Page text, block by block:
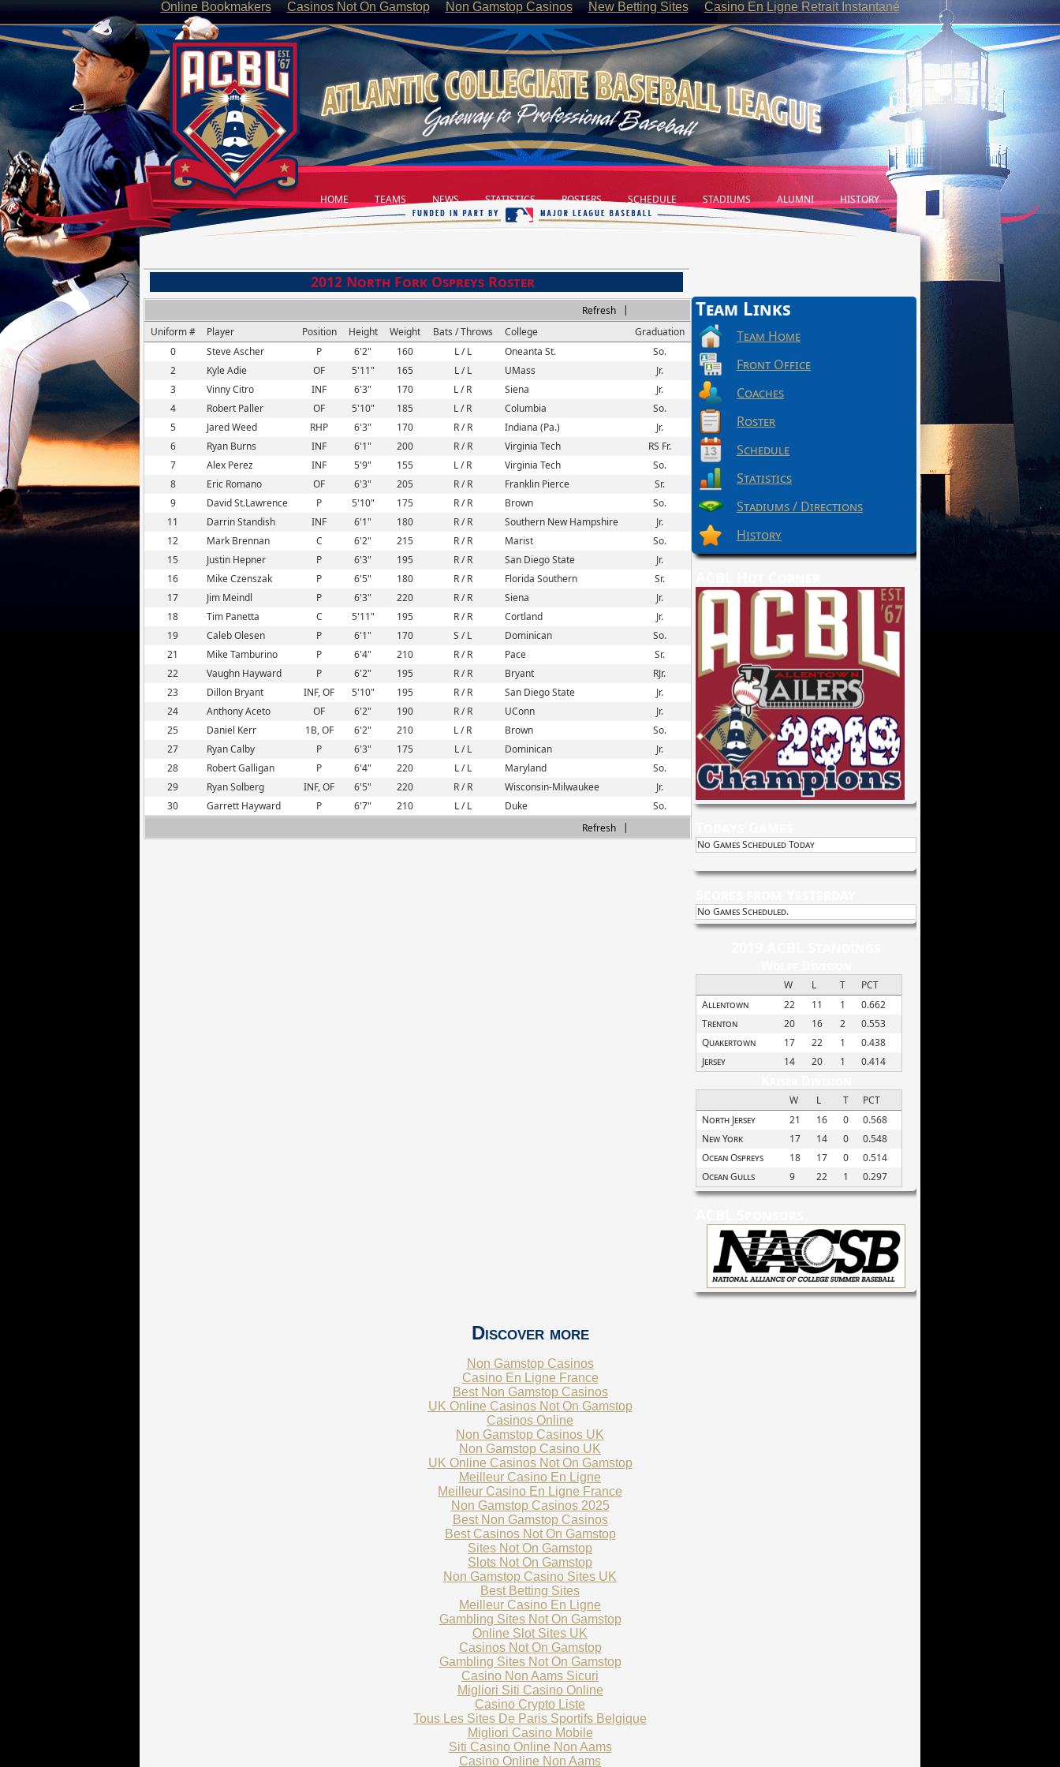
Online Bookmakers Casinos Not On Gamstop Non Gamstop Casinos New Betting Sites Casino En Ligne Retrait Instantané
HOME TEAMS NEWS STATISTICS ROSTERS SCHEDULE STADIUMS ALUMNI HISTORY
2012 North Fork Ospreys Roster
Refresh |
Uniform #
Player Position Height Weight Bats / Throws College Graduation
Refresh |
0 Steve Ascher P 6'2" 160 L / L Oneanta St.
So.
2
Kyle Adie OF 5'11" 165 L / L UMass
Jr.
3
Vinny Citro INF 6'3" 170 L / R Siena
Jr.
4
Robert Paller OF 5'10" 185 L / R Columbia
So.
5
Jared Weed RHP 6'3" 170 R / R Indiana (Pa.)
Jr.
6
Ryan Burns INF 6'1" 200 R / R Virginia Tech
RS Fr.
7
Alex Perez INF 5'9" 155 L / R Virginia Tech
So.
8
Eric Romano OF 6'3" 205 R / R Franklin Pierce
Sr.
9
David St.Lawrence P 5'10" 175 R / R Brown
So.
11
Darrin Standish INF 6'1" 180 R / R Southern New Hampshire
Jr.
12
Mark Brennan C 6'2" 215 R / R Marist
So.
15
Justin Hepner P 6'3" 195 R / R San Diego State
Jr.
16
Mike Czenszak P 6'5" 180 R / R Florida Southern
Sr.
17
Jim Meindl P 6'3" 220 R / R Siena
Jr.
18
Tim Panetta C 5'11" 195 R / R Cortland
Jr.
19
Caleb Olesen P 6'1" 170 S / L Dominican
So.
21
Mike Tamburino P 6'4" 210 R / R Pace
Sr.
22
Vaughn Hayward P 6'2" 195 R / R Bryant
RJr.
23
Dillon Bryant INF, OF 5'10" 195 R / R San Diego State
Jr.
24
Anthony Aceto OF 6'2" 190 R / R UConn
Jr.
25
Daniel Kerr 1B, OF 6'2" 210 L / R Brown
So.
27
Ryan Calby P 6'3" 175 L / L Dominican
Jr.
28
Robert Galligan P 6'4" 220 L / L Maryland
So.
29
Ryan Solberg INF, OF 6'5" 220 R / R Wisconsin-Milwaukee
Jr.
30
Garrett Hayward P 6'7" 210 L / L Duke So.
Team Links
Team Home
Front Office
Coaches
Roster
Schedule
Statistics
Stadiums / Directions
History
No Games Scheduled Today
No Games Scheduled.
W L T
PCT
Allentown
22 11 1
0.662
Trenton
20 16 2
0.553
Quakertown
17 22 1
0.438
Jersey
14 20 1 0.414
W L T
PCT
North Jersey
21 16 0
0.568
New York
17 14 0
0.548
Ocean Ospreys
18 17 0
0.514
Ocean Gulls
9 22 1 0.297
Discover more
Non Gamstop Casinos
Casino En Ligne France
Best Non Gamstop Casinos
UK Online Casinos Not On Gamstop
Casinos Online
Non Gamstop Casinos UK
Non Gamstop Casino UK
UK Online Casinos Not On Gamstop
Meilleur Casino En Ligne
Meilleur Casino En Ligne France
Non Gamstop Casinos 2025
Best Non Gamstop Casinos
Best Casinos Not On Gamstop
Sites Not On Gamstop
Slots Not On Gamstop
Non Gamstop Casino Sites UK
Best Betting Sites
Meilleur Casino En Ligne
Gambling Sites Not On Gamstop
Online Slot Sites UK
Casinos Not On Gamstop
Gambling Sites Not On Gamstop
Casino Non Aams Sicuri
Migliori Siti Casino Online
Casino Crypto Liste
Tous Les Sites De Paris Sportifs Belgique
Migliori Casino Mobile
Siti Casino Online Non Aams
Casino Online Non Aams